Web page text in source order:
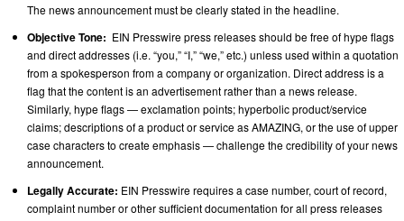
The news announcement must be clearly stated in the headline.
Objective Tone: EIN Presswire press releases should be free of hype flags
and direct addresses (i.e. “you,” “I,” “we,” etc.) unless used within a quotation
from a spokesperson from a company or organization. Direct address is a
flag that the content is an advertisement rather than a news release.
Similarly, hype flags — exclamation points; hyperbolic product/service
claims; descriptions of a product or service as AMAZING, or the use of upper
case characters to create emphasis — challenge the credibility of your news
announcement.
Legally Accurate: EIN Presswire requires a case number, court of record,
complaint number or other sufficient documentation for all press releases